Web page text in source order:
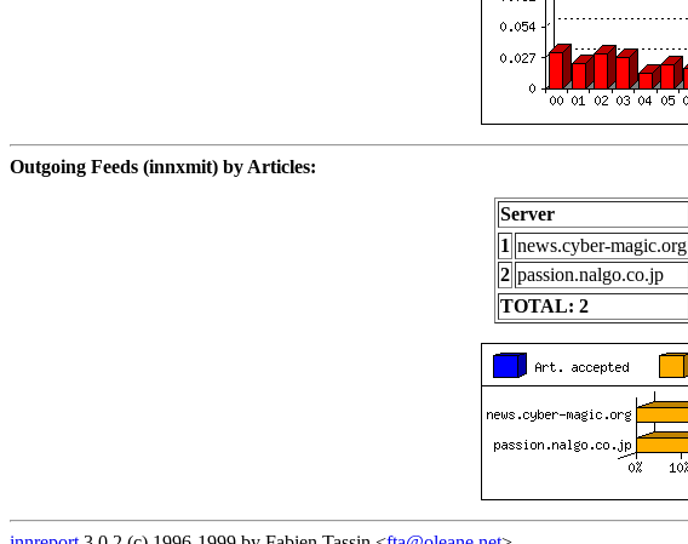
Outgoing Feeds (innxmit) by Articles:
Server
1 news.cyber-magic.org
2 passion.nalgo.co.jp
TOTAL: 2